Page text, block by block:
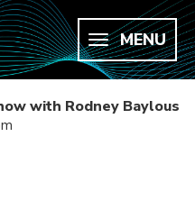
MENU
with Rodney Baylous